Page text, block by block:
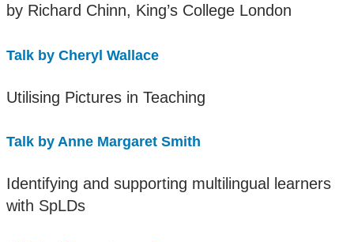
by Richard Chinn, King’s College London
Talk by Cheryl Wallace
Utilising Pictures in Teaching
Talk by Anne Margaret Smith
Identifying and supporting multilingual learners
with SpLDs